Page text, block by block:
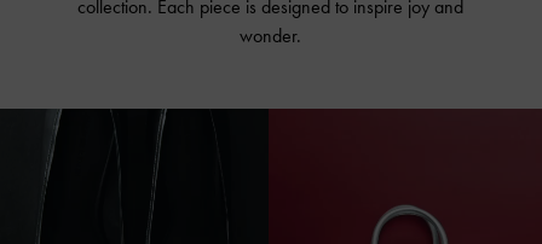
collection. Each piece is designed to inspire joy and
wonder.